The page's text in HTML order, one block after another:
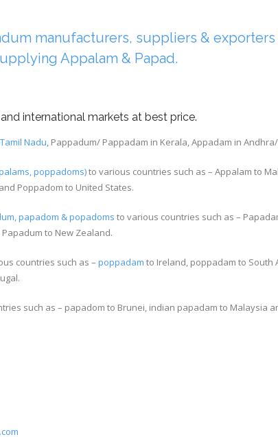
manufacturers, suppliers &
Appalam & Papad.
international markets at best price.
Nadu , Pappadum/ Pappadam in Kerala, Appadam in
poppadoms)to various countries such as – Appalam to
Poppadom to United States.
papadom & popadoms to various countries such as –
to New Zealand.
countries such as – poppadam to Ireland, poppadam to South
such as – papadom to Brunei, indian papadam to Malaysia